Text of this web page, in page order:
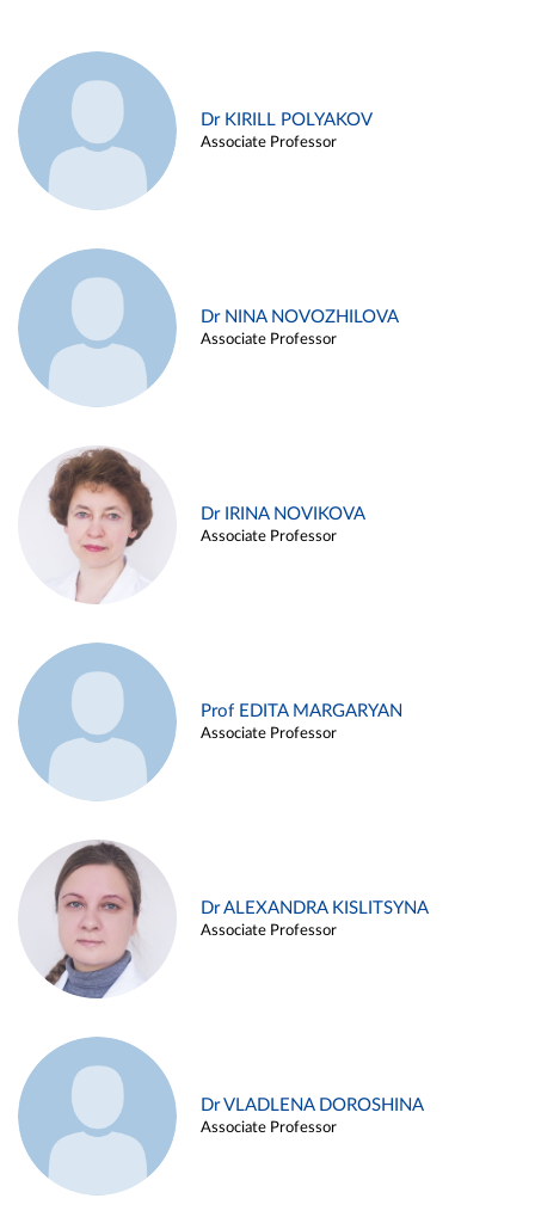
Dr KIRILL POLYAKOV
Associate Professor
Dr NINA NOVOZHILOVA
Associate Professor
Dr IRINA NOVIKOVA
Associate Professor
Prof EDITA MARGARYAN
Associate Professor
Dr ALEXANDRA KISLITSYNA
Associate Professor
Dr VLADLENA DOROSHINA
Associate Professor